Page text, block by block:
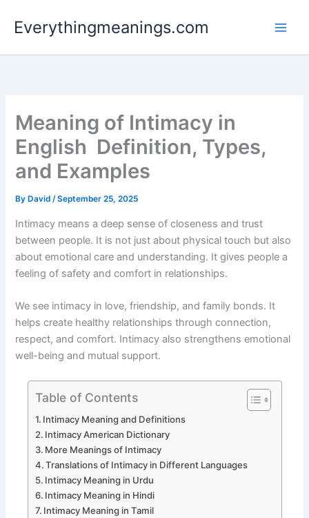
Everythingmeanings.com
Meaning of Intimacy in
English Definition, Types,
and Examples
By David/September 25, 2025
Intimacy means a deep sense of closeness and trust
between people. It is not just about physical touch but also
about emotional care and understanding. It gives people a
feeling of safety and comfort in relationships.
We see intimacy in love, friendship, and family bonds. It
helps create healthy relationships through connection,
respect, and comfort. Intimacy also strengthens emotional
well-being and mutual support.
Table of Contents
Intimacy Meaning and Definitions
Intimacy American Dictionary
More Meanings of Intimacy
Translations of Intimacy in Different Languages
Intimacy Meaning in Urdu
Intimacy Meaning in Hindi
Intimacy Meaning in Tamil